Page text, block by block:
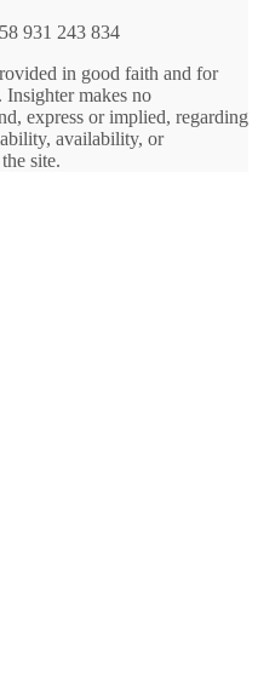
931 243 834
in good faith and for
Insighter makes no
express or implied, regarding
availability, or
site.